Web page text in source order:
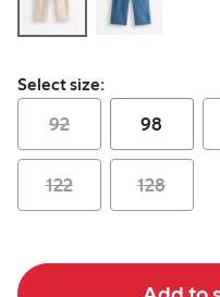
Select size:
Select size:
92 98
122 128